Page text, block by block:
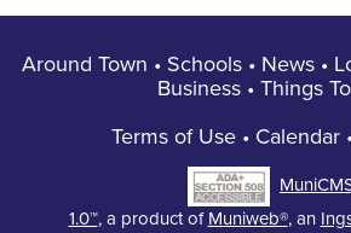
Around Town • Schools• News•
Business • Things
Terms of Use• Calendar•
1.0™, a product of Muniweb®, an